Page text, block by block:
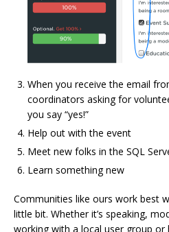
When you receive the email
coordinators asking for
you say “yes!”
Help out with the event
Meet new folks in the SQL
Learn something new
Communities like ours work best
little bit. Whether it’s speaking,
working with a local user group or